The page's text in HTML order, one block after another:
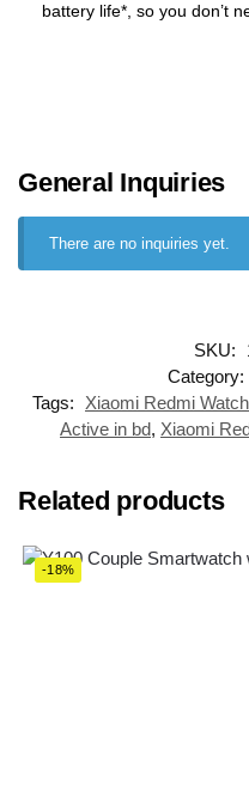
battery life*, so you don’t
General Inquiries
There are no inquiries yet.
SKU:
Category:
Tags:
Xiaomi Redmi
Active in bd, Xiaomi
Related products
-18%